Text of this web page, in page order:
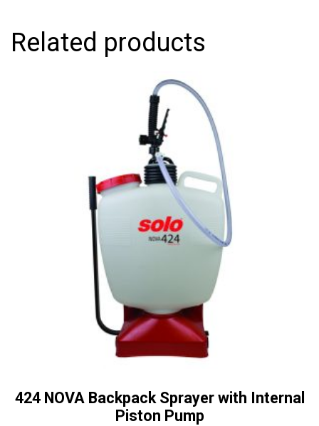
Related products
424 NOVA Backpack Sprayer with Internal
Piston Pump